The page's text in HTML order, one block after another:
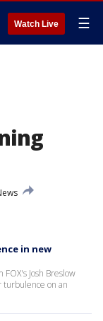
Watch Live ☰
in new
Josh Breslow
turbulence on an